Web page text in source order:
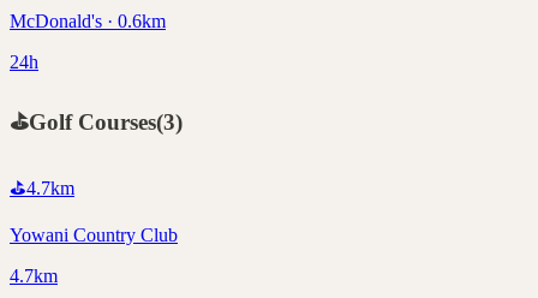
McDonald's · 0.6km
24h
⛳Golf Courses(3)
⛳4.7km
Yowani Country Club
4.7km